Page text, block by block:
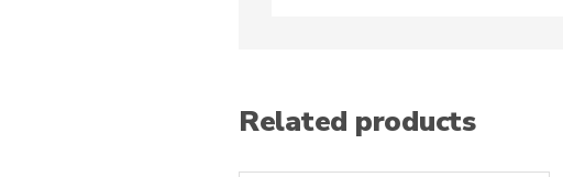
Related products